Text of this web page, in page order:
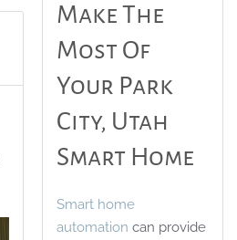
Make The
Most Of
Your Park
City, Utah
Smart Home
Smart home
automation can provide